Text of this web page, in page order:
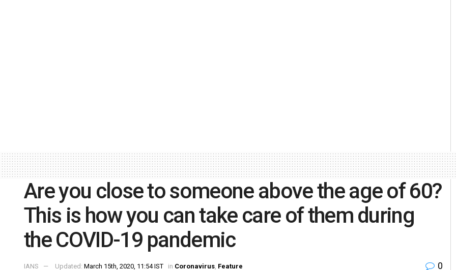
Are you close to someone above the age of 60?
This is how you can take care of them during
the COVID-19 pandemic
IANS Updated: March 15th, 2020, 11:54 IST in Coronavirus, Feature 0